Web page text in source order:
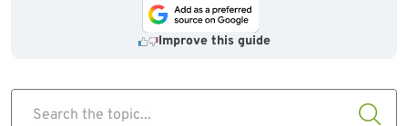
Improve this guide
Search the topic...